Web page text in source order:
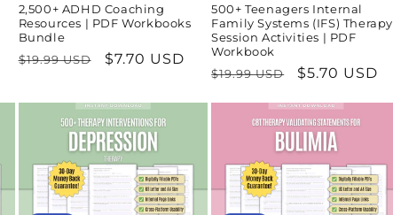
2,500+ ADHD Coaching
Resources | PDF Workbooks
Bundle
Regular
$19.99 USD
Sale
$7.70 USD
500+ Teenagers Internal
Family Systems (IFS) Therapy
Session Activities | PDF
Workbook
Regular
$19.99 USD
Sale
$5.70 USD